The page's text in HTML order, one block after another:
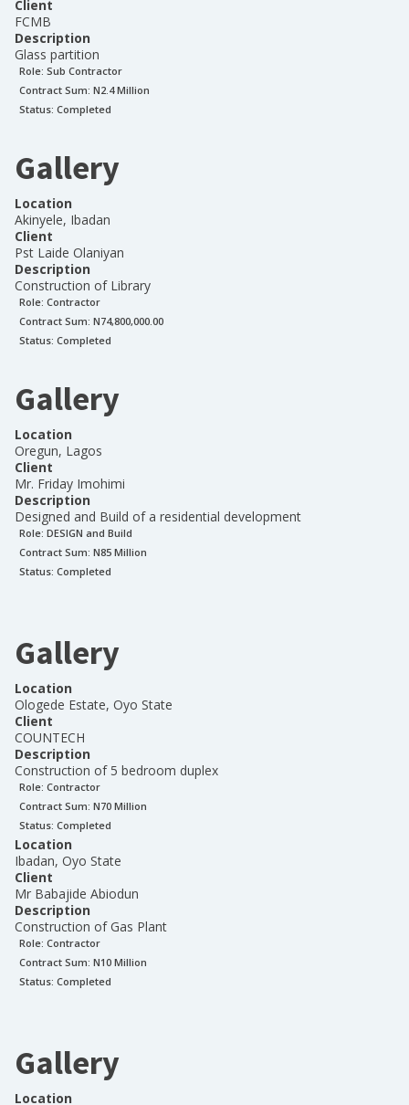
Client
FCMB
Description
Glass partition
Role: Sub Contractor
Contract Sum: N2.4 Million
Status: Completed
Gallery
Location
Akinyele, Ibadan
Client
Pst Laide Olaniyan
Description
Construction of Library
Role: Contractor
Contract Sum: N74,800,000.00
Status: Completed
Gallery
Location
Oregun, Lagos
Client
Mr. Friday Imohimi
Description
Designed and Build of a residential development
Role: DESIGN and Build
Contract Sum: N85 Million
Status: Completed
Gallery
Location
Ologede Estate, Oyo State
Client
COUNTECH
Description
Construction of 5 bedroom duplex
Role: Contractor
Contract Sum: N70 Million
Status: Completed
Location
Ibadan, Oyo State
Client
Mr Babajide Abiodun
Description
Construction of Gas Plant
Role: Contractor
Contract Sum: N10 Million
Status: Completed
Gallery
Location